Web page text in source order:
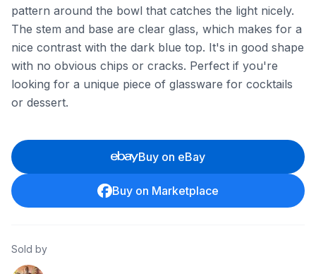
pattern around the bowl that catches the light nicely.
The stem and base are clear glass, which makes for a
nice contrast with the dark blue top. It's in good shape
with no obvious chips or cracks. Perfect if you're
looking for a unique piece of glassware for cocktails
or dessert.
Buy on eBay
Buy on Marketplace
Sold by